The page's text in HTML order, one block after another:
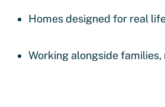
Homes designed for real
Working alongside